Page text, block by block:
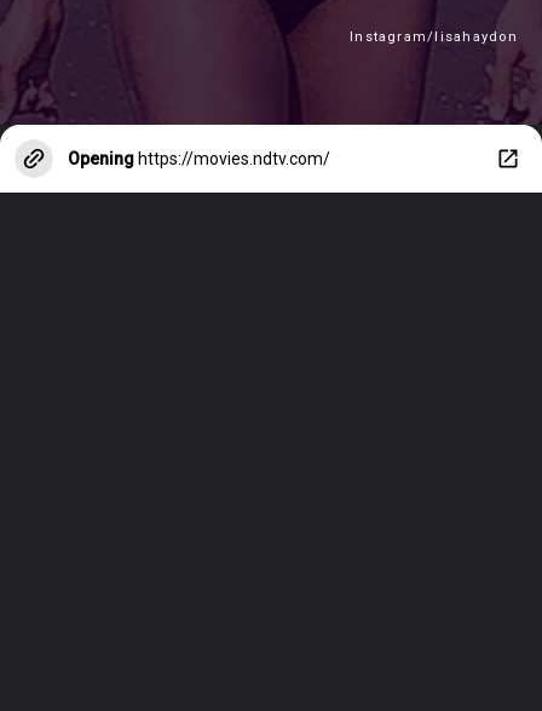
Instagram/lisahaydon
Opening https://movies.ndtv.com/